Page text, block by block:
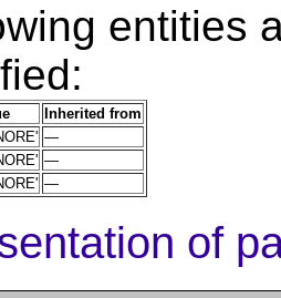
entities
Inherited from
—
—
—
of